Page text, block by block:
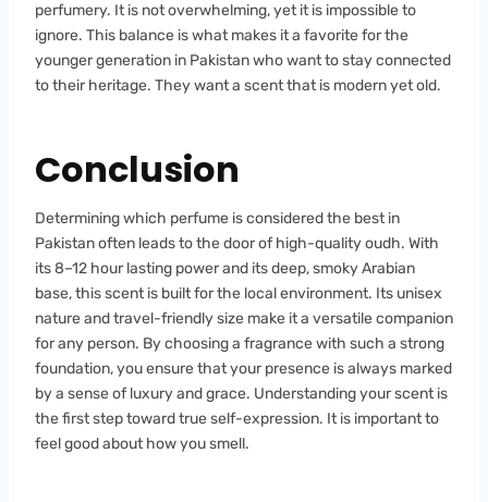
perfumery. It is not overwhelming, yet it is impossible to
ignore. This balance is what makes it a favorite for the
younger generation in Pakistan who want to stay connected
to their heritage. They want a scent that is modern yet old.
Conclusion
Determining which perfume is considered the best in
Pakistan often leads to the door of high-quality oudh. With
its 8–12 hour lasting power and its deep, smoky Arabian
base, this scent is built for the local environment. Its unisex
nature and travel-friendly size make it a versatile companion
for any person. By choosing a fragrance with such a strong
foundation, you ensure that your presence is always marked
by a sense of luxury and grace. Understanding your scent is
the first step toward true self-expression. It is important to
feel good about how you smell.